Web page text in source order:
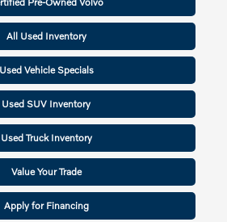
All Used Inventory
Used Vehicle Specials
Used SUV Inventory
Used Truck Inventory
Value Your Trade
Apply for Financing